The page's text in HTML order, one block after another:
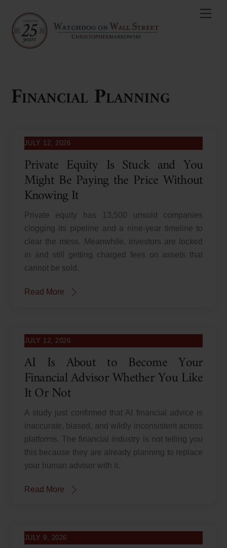
content
Financial Planning
JULY 12, 2026
Private Equity Is Stuck and You
Might Be Paying the Price Without
Knowing It
Private equity has 13,500 unsold companies
clogging its pipeline and a nine-year timeline to
clear the mess. Meanwhile, investors are locked
in and still getting charged fees on assets that
cannot be sold.
Read More
JULY 12, 2026
AI Is About to Become Your
Financial Advisor Whether You Like
It Or Not
A study just confirmed that AI financial advice is
inaccurate, biased, and wildly inconsistent across
platforms. The financial industry is not telling you
this because they are already planning to replace
your human advisor with it.
Read More
JULY 9, 2026